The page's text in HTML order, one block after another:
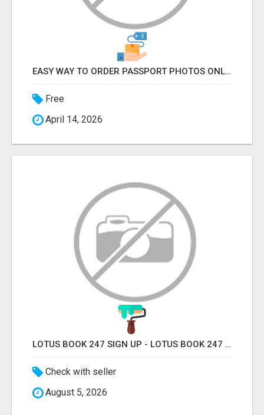
EASY WAY TO ORDER PASSPORT PHOTOS ONLINE
Free
April 14, 2026
LOTUS BOOK 247 SIGN UP - LOTUS BOOK 247 ID
Check with seller
August 5, 2026